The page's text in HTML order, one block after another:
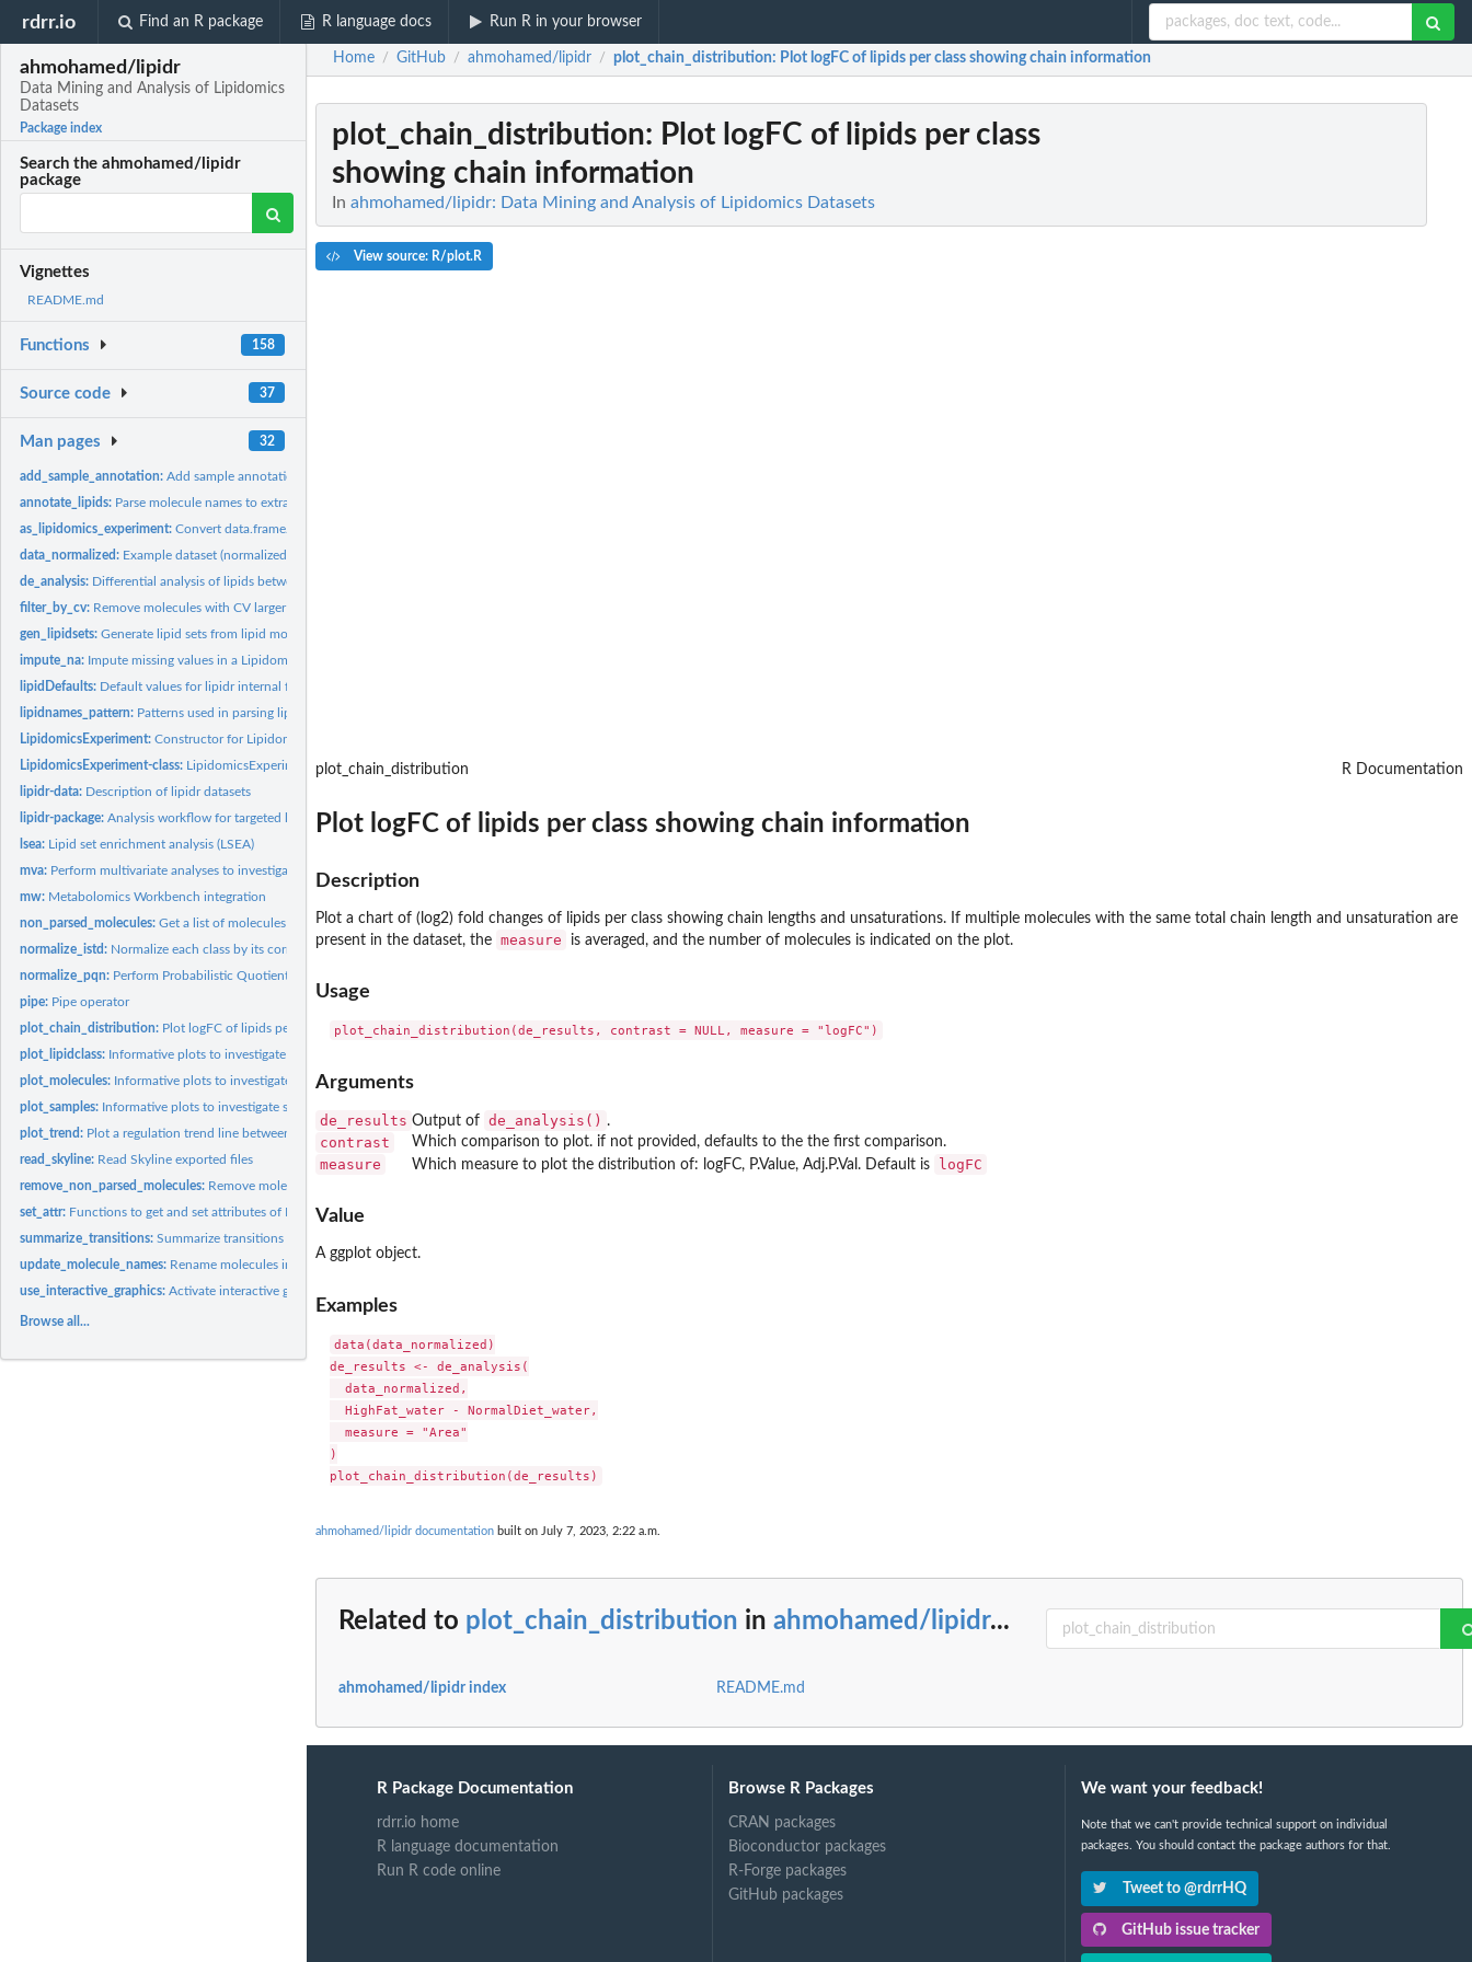
rdrr.io Find an R package R language docs Run R in your browser
ahmohamed/lipidr
Data Mining and Analysis of Lipidomics
Datasets
Package index
Search the ahmohamed/lipidr
package
Vignettes
README.md
Functions 158
Source code 37
Man pages 32
add_sample_annotation:Add sample annotation to Skyline data frame
annotate_lipids: Parse molecule names to extract lipid class and chain...
as_lipidomics_experiment:Convert data.frame/matrix to LipidomicsExperiment
data_normalized: Example dataset (normalized and log2 transformed)
de_analysis: Differential analysis of lipids between sample groups
filter_by_cv: Remove molecules with CV larger that a threshold
gen_lipidsets:Generate lipid sets from lipid molecule names
impute_na: Impute missing values in a LipidomicsExperiment
lipidDefaults: Default values for lipidr internal functions A set of default...
lipidnames_pattern: Patterns used in parsing lipid names
LipidomicsExperiment:Constructor for Lipidomics experiment from list of assays
LipidomicsExperiment-class: LipidomicsExperiment object
lipidr-data: Description of lipidr datasets
lipidr-package:Analysis workflow for targeted lipidomics
lsea: Lipid set enrichment analysis (LSEA)
mva: Perform multivariate analyses to investigate sample...
mw: Metabolomics Workbench integration
non_parsed_molecules:Get a list of molecules that couldn't be parsed by 'lipidr'
normalize_istd: Normalize each class by its corresponding internal...
normalize_pqn: Perform Probabilistic Quotient Normalization for intensities.
pipe: Pipe operator
plot_chain_distribution: Plot logFC of lipids per class showing chain information
plot_lipidclass: Informative plots to investigate lipid classes
plot_molecules: Informative plots to investigate individual lipid molecules
plot_samples: Informative plots to investigate samples
plot_trend: Plot a regulation trend line between logFC and chain...
read_skyline: Read Skyline exported files
remove_non_parsed_molecules: Remove molecules that couldn't be parsed by 'lipidr' from the...
set_attr: Functions to get and set attributes of LipidomicsExperiment...
summarize_transitions:Summarize transitions
update_molecule_names: Rename molecules in a dataset.
use_interactive_graphics:Activate interactive graphics
Browse all...
Home / GitHub / ahmohamed/lipidr / plot_chain_distribution: Plot logFC of lipids per class showing chain information
plot_chain_distribution: Plot logFC of lipids per class
showing chain information
In ahmohamed/lipidr: Data Mining and Analysis of Lipidomics Datasets
View source: R/plot.R
plot_chain_distribution R Documentation
Plot logFC of lipids per class showing chain information
Description
Plot a chart of (log2) fold changes of lipids per class showing chain lengths and unsaturations. If multiple molecules with the same total chain length and unsaturation are
present in the dataset, the measure is averaged, and the number of molecules is indicated on the plot.
Usage
Arguments
de_results Output of de_analysis() .
contrast Which comparison to plot. if not provided, defaults to the the first comparison.
measure Which measure to plot the distribution of: logFC, P.Value, Adj.P.Val. Default is logFC
Value
A ggplot object.
Examples
data(data_normalized)
de_results <- de_analysis(
  data_normalized,
  HighFat_water - NormalDiet_water,
  measure = "Area"
)
ahmohamed/lipidr documentation built on July 7, 2023, 2:22 a.m.
Related to plot_chain_distribution in ahmohamed/lipidr...
ahmohamed/lipidr index README.md
R Package Documentation
rdrr.io home
R language documentation
Run R code online
Browse R Packages
CRAN packages
Bioconductor packages
R-Forge packages
GitHub packages
We want your feedback!
Note that we can't provide technical support on individual
packages. You should contact the package authors for that.
Tweet to @rdrrHQ
GitHub issue tracker